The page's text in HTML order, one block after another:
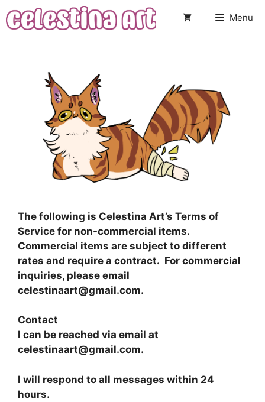
to
Menu
The following is Celestina Art’s Terms of
Service for non-commercial items.
Commercial items are subject to different
rates and require a contract. For commercial
inquiries, please email
celestinaart@gmail.com.
​Contact
I can be reached via email at
celestinaart@gmail.com.
I will respond to all messages within 24
hours.